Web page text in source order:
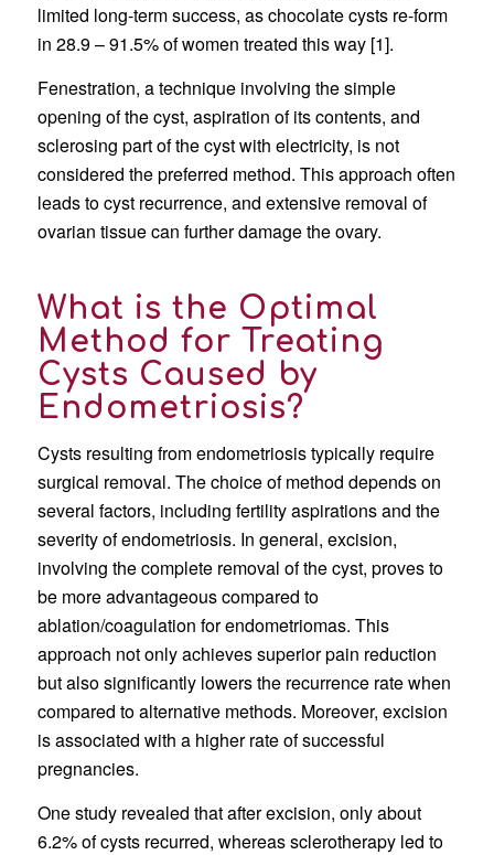
limited long-term success, as chocolate cysts re-form
in 28.9 – 91.5% of women treated this way [1].
Fenestration, a technique involving the simple
opening of the cyst, aspiration of its contents, and
sclerosing part of the cyst with electricity, is not
considered the preferred method. This approach often
leads to cyst recurrence, and extensive removal of
ovarian tissue can further damage the ovary.
What is the Optimal
Method for Treating
Cysts Caused by
Endometriosis?
Cysts resulting from endometriosis typically require
surgical removal. The choice of method depends on
several factors, including fertility aspirations and the
severity of endometriosis. In general, excision,
involving the complete removal of the cyst, proves to
be more advantageous compared to
ablation/coagulation for endometriomas. This
approach not only achieves superior pain reduction
but also significantly lowers the recurrence rate when
compared to alternative methods. Moreover, excision
is associated with a higher rate of successful
pregnancies.
One study revealed that after excision, only about
6.2% of cysts recurred, whereas sclerotherapy led to